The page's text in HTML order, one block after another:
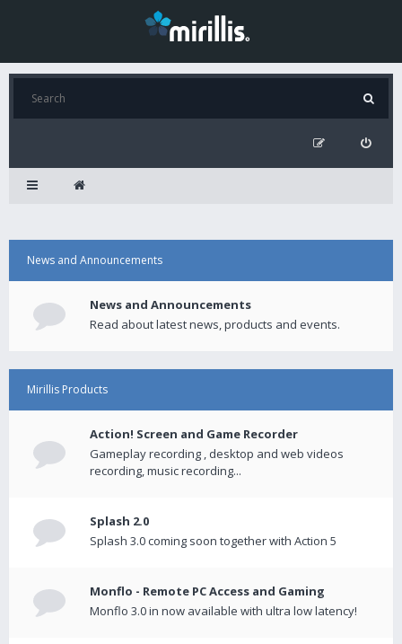
News and Announcements
News and Announcements
Read about latest news, products and events.
Mirillis Products
Action! Screen and Game Recorder
Gameplay recording , desktop and web videos
recording, music recording...
Splash 2.0
Splash 3.0 coming soon together with Action 5
Monflo - Remote PC Access and Gaming
Monflo 3.0 in now available with ultra low latency!